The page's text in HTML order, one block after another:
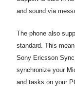
and sound via
The phone also
standard. This
Sony Ericsson
synchronize your
and tasks on your